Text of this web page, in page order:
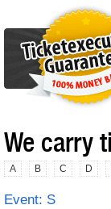
We carry
A B C D
Event: S